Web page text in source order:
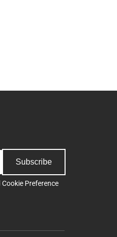
Subscribe
Cookie Preference